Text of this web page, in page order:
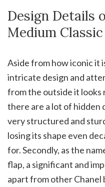
Design Details
Medium Classic
Aside from how iconic it
intricate design and
from the outside it
there are a lot of hidden
very structured and
losing its shape even
for. Secondly, as the
flap, a significant and
apart from other Chanel